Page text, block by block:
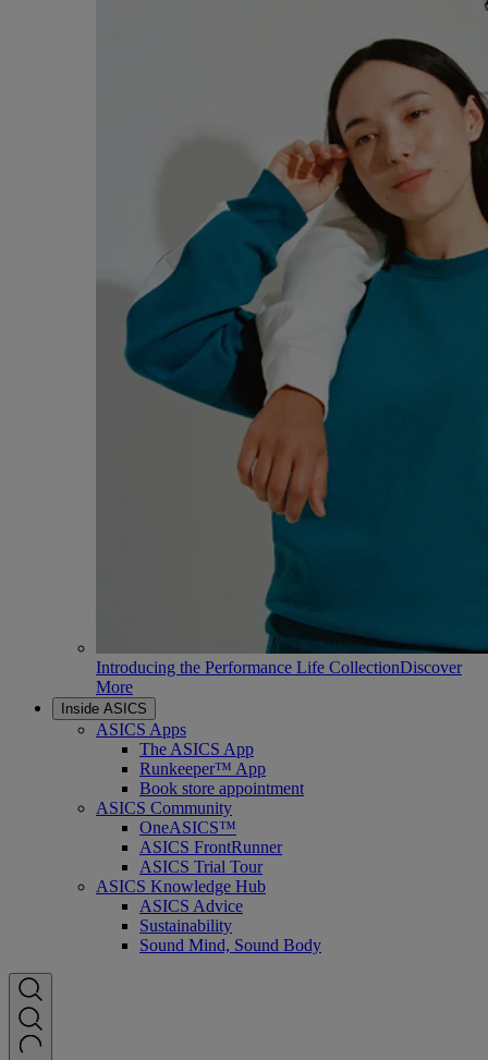
Introducing the Performance Life CollectionDiscover
More
Inside ASICS
ASICS Apps
The ASICS App
Runkeeper™ App
Book store appointment
ASICS Community
OneASICS™
ASICS FrontRunner
ASICS Trial Tour
ASICS Knowledge Hub
ASICS Advice
Sustainability
Sound Mind, Sound Body